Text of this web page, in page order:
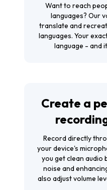
Want to reach
languages? Our
translate and
languages. Your
language - and
Create a
Record directly
your device's
you get clean audio
noise and
also adjust volume